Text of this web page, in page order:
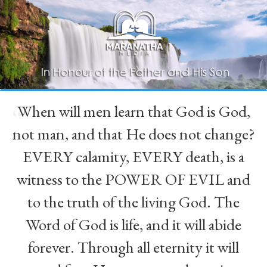
“
When will men learn that God is God,
not man, and that He does not change?
EVERY calamity, EVERY death, is a
witness to the POWER OF EVIL and
to the truth of the living God. The
Word of God is life, and it will abide
forever. Through all eternity it will